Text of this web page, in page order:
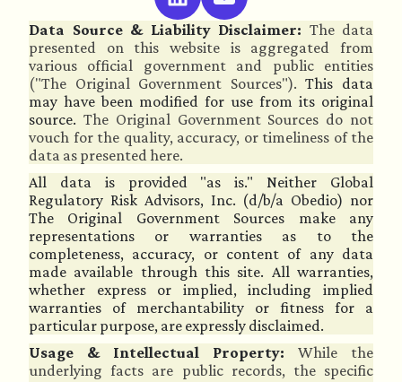
Data Source & Liability Disclaimer: The data
presented on this website is aggregated from
various official government and public entities
("The Original Government Sources"). This data
may have been modified for use from its original
source. The Original Government Sources do not
vouch for the quality, accuracy, or timeliness of the
data as presented here.
All data is provided "as is." Neither Global
Regulatory Risk Advisors, Inc. (d/b/a Obedio) nor
The Original Government Sources make any
representations or warranties as to the
completeness, accuracy, or content of any data
made available through this site. All warranties,
whether express or implied, including implied
warranties of merchantability or fitness for a
particular purpose, are expressly disclaimed.
Usage & Intellectual Property:
While the
underlying facts are public records, the specific